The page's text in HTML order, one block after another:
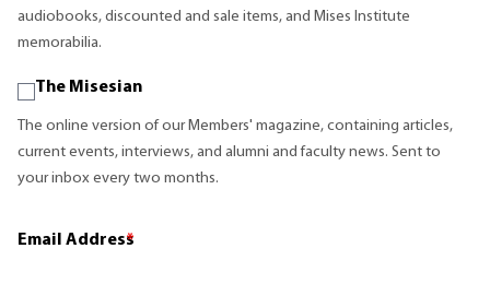
audiobooks, discounted and sale items, and Mises Institute
memorabilia.
The Misesian
The online version of our Members' magazine, containing articles,
current events, interviews, and alumni and faculty news. Sent to
your inbox every two months.
Email Address
*